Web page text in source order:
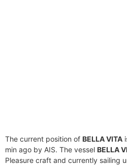
The current position of BELLA VITA
min ago by AIS. The vessel BELLA
Pleasure craft and currently sailing